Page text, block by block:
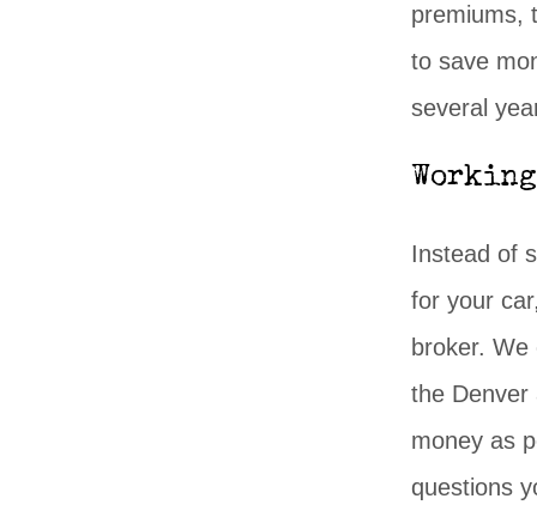
premiums,
to save
several
Instead of
for your
broker.
the Denver
money as
questions